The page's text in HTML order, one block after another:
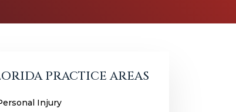
PRACTICE AREAS
Injury